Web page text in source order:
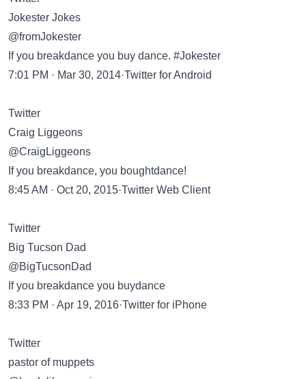
Jokester Jokes
@fromJokester
If you breakdance you buy dance. #Jokester
7:01 PM · Mar 30, 2014·Twitter for Android
Twitter
Craig Liggeons
@CraigLiggeons
If you breakdance, you boughtdance!
8:45 AM · Oct 20, 2015·Twitter Web Client
Twitter
Big Tucson Dad
@BigTucsonDad
If you breakdance you buydance
8:33 PM · Apr 19, 2016·Twitter for iPhone
Twitter
pastor of muppets